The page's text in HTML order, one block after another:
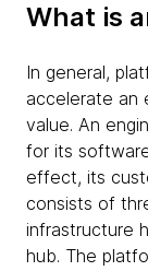
What is
In general,
accelerate an
value. An
for its
effect, its
consists of
infrastructure
hub. The